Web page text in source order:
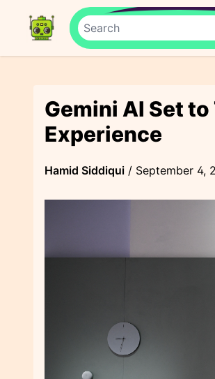
Gemini AI Set
Experience
Hamid Siddiqui / September 4,